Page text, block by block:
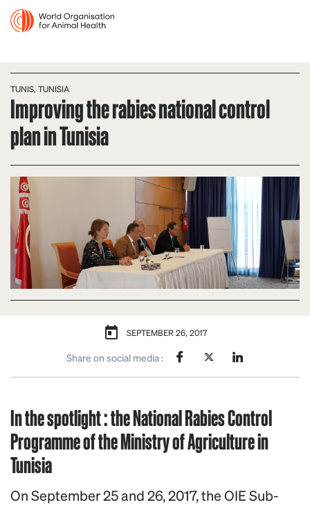
TUNIS, TUNISIA
Improving the rabies national control
plan in Tunisia
SEPTEMBER 26, 2017
Share on social media :
In the spotlight : the National Rabies Control
Programme of the Ministry of Agriculture in
Tunisia
On September 25 and 26, 2017, the OIE Sub-